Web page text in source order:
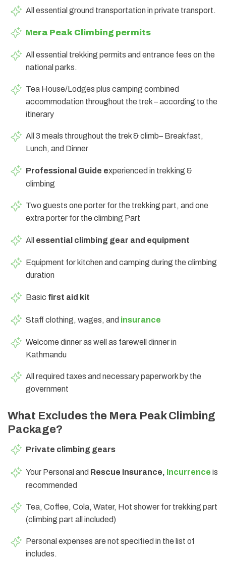
All essential ground transportation in private transport.
Mera Peak Climbing permits
All essential trekking permits and entrance fees on the
national parks.
Tea House/Lodges plus camping combined
accommodation throughout the trek – according to the
itinerary
All 3 meals throughout the trek & climb– Breakfast,
Lunch, and Dinner
Professional Guide experienced in trekking &
climbing
Two guests one porter for the trekking part, and one
extra porter for the climbing Part
All essential climbing gear and equipment
Equipment for kitchen and camping during the climbing
duration
Basic first aid kit
Staff clothing, wages, and insurance
Welcome dinner as well as farewell dinner in
Kathmandu
All required taxes and necessary paperwork by the
government
What Excludes the Mera Peak Climbing
Package?
Private climbing gears
Your Personal and Rescue Insurance, Incurrence is
recommended
Tea, Coffee, Cola, Water, Hot shower for trekking part
(climbing part all included)
Personal expenses are not specified in the list of
includes.